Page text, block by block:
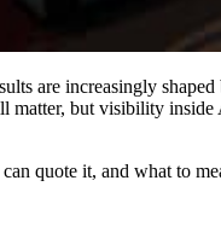
are increasingly shaped
but visibility
quote it, and what to